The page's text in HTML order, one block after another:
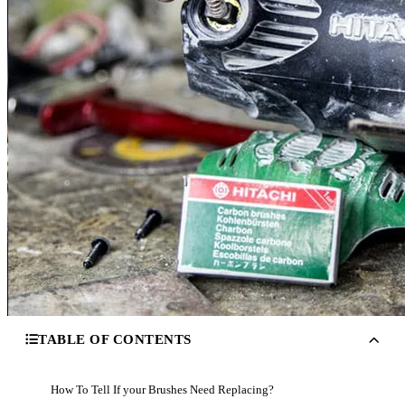
TABLE OF CONTENTS
How To Tell If your Brushes Need Replacing?